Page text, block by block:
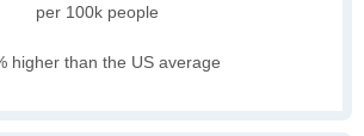
per 100k people
higher than the US average